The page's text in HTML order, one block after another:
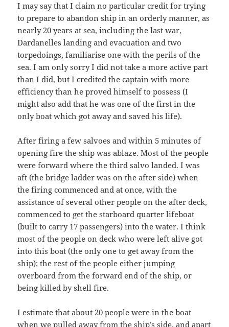
I may say that I claim no particular credit for trying
to prepare to abandon ship in an orderly manner, as
nearly 20 years at sea, including the last war,
Dardanelles landing and evacuation and two
torpedoings, familiarise one with the perils of the
sea. I am only sorry I did not take a more active part
than I did, but I credited the captain with more
efficiency than he proved himself to possess (I
might also add that he was one of the first in the
only boat which got away and saved his life).
After firing a few salvoes and within 5 minutes of
opening fire the ship was ablaze. Most of the people
were forward where the third salvo landed. I was
aft (the bridge ladder was on the after side) when
the firing commenced and at once, with the
assistance of several other people on the after deck,
commenced to get the starboard quarter lifeboat
(built to carry 17 passengers) into the water. I think
most of the people on deck who were left alive got
into this boat (the only one to get away from the
ship); the rest of the people either jumping
overboard from the forward end of the ship, or
being killed by shell fire.
I estimate that about 20 people were in the boat
when we pulled away from the ship’s side, and apart